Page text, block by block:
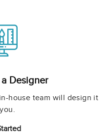
Designer
house team will design it